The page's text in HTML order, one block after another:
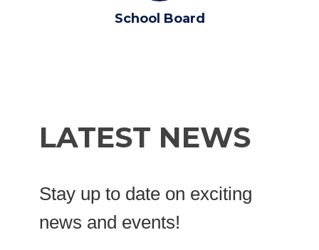
School Board
LATEST NEWS
Stay up to date on exciting
news and events!